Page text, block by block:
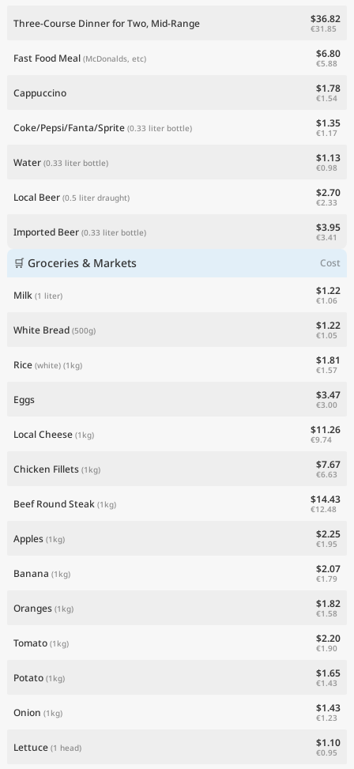
Three-Course Dinner for Two, Mid-Range $36.82
€31.85
Fast Food Meal (McDonalds, etc) $6.80
€5.88
Cappuccino $1.78
€1.54
Coke/Pepsi/Fanta/Sprite (0.33 liter bottle) $1.35
€1.17
Water (0.33 liter bottle) $1.13
€0.98
Local Beer (0.5 liter draught) $2.70
€2.33
Imported Beer (0.33 liter bottle) $3.95
€3.41
🛒 Groceries & Markets Cost
Milk (1 liter) $1.22
€1.06
White Bread (500g) $1.22
€1.05
Rice (white) (1kg) $1.81
€1.57
Eggs $3.47
€3.00
Local Cheese (1kg) $11.26
€9.74
Chicken Fillets (1kg) $7.67
€6.63
Beef Round Steak (1kg) $14.43
€12.48
Apples (1kg) $2.25
€1.95
Banana (1kg) $2.07
€1.79
Oranges (1kg) $1.82
€1.58
Tomato (1kg) $2.20
€1.90
Potato (1kg) $1.65
€1.43
Onion (1kg) $1.43
€1.23
Lettuce (1 head) $1.10
€0.95